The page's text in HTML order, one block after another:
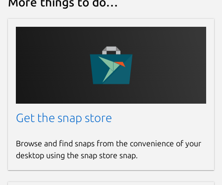
Get the snap store
Browse and find snaps from the convenience of your
desktop using the snap store snap.